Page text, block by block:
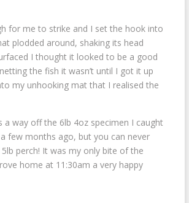
for me to strike and I set the hook into
plodded around, shaking its head
I thought it looked to be a good
the fish it wasn’t until I got it up
my unhooking mat that I realised the
a way off the 6lb 4oz specimen I caught
few months ago, but you can never
perch! It was my only bite of the
home at 11:30am a very happy